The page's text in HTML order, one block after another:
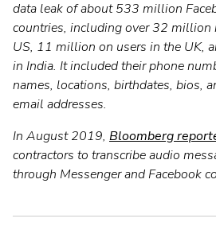
data leak of about 533 million
countries, including over 32 million
US, 11 million on users in the UK,
in India. It included their phone
names, locations, birthdates, bios,
email addresses.
In August 2019, Bloomberg
contractors to transcribe audio
through Messenger and Facebook